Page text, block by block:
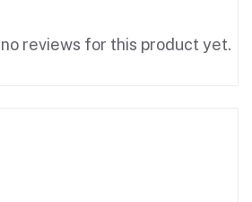
reviews for this product yet.